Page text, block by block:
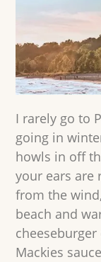
I rarely go to
going in
howls in off
your ears are
from the
beach and
Mackies